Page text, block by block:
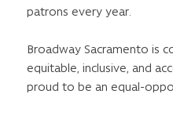
patrons every year.
Broadway Sacramento is
equitable, inclusive, and
proud to be an equal-